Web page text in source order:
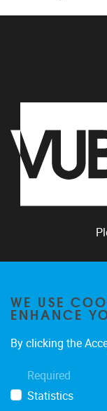
FOLLOW
WE USE
ENHANCE
By clicking the
Required
Statistics